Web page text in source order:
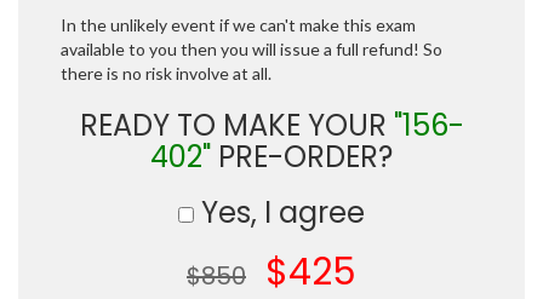
In the unlikely event if we can't make this exam
available to you then you will issue a full refund! So
there is no risk involve at all.
READY TO MAKE YOUR "156-
402" PRE-ORDER?
Yes, I agree
$850 $425